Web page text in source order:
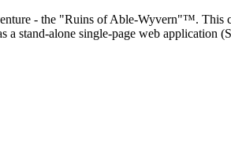
- the "Ruins of Able-Wyvern"™. This
a stand-alone single-page web